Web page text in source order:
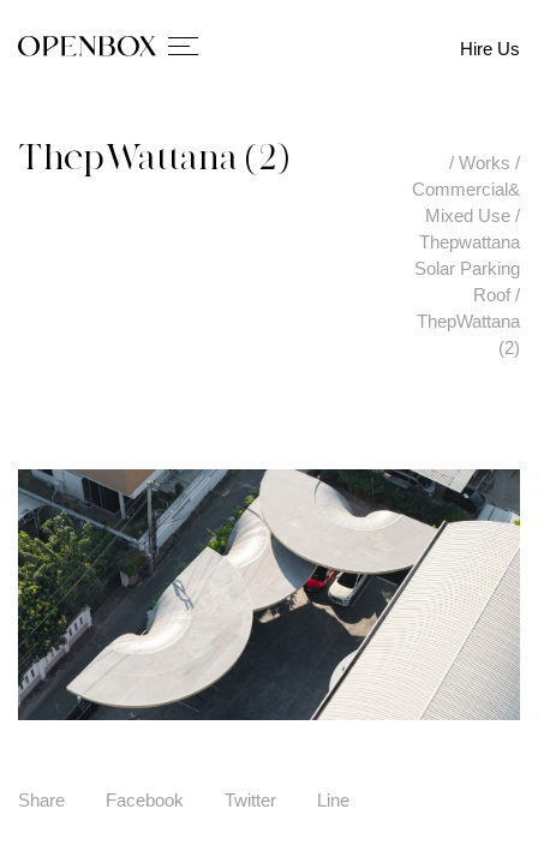
Hire Us
ThepWattana (2) / Works /
Commercial&
Mixed Use /
Thepwattana
Solar Parking
Roof /
ThepWattana
(2)
Share Facebook Twitter Line